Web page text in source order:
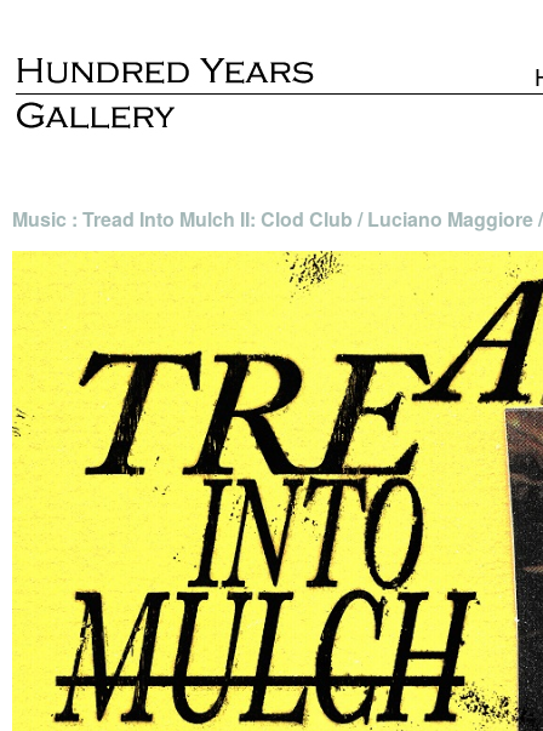
Music : Tread Into Mulch II: Clod Club / Luciano